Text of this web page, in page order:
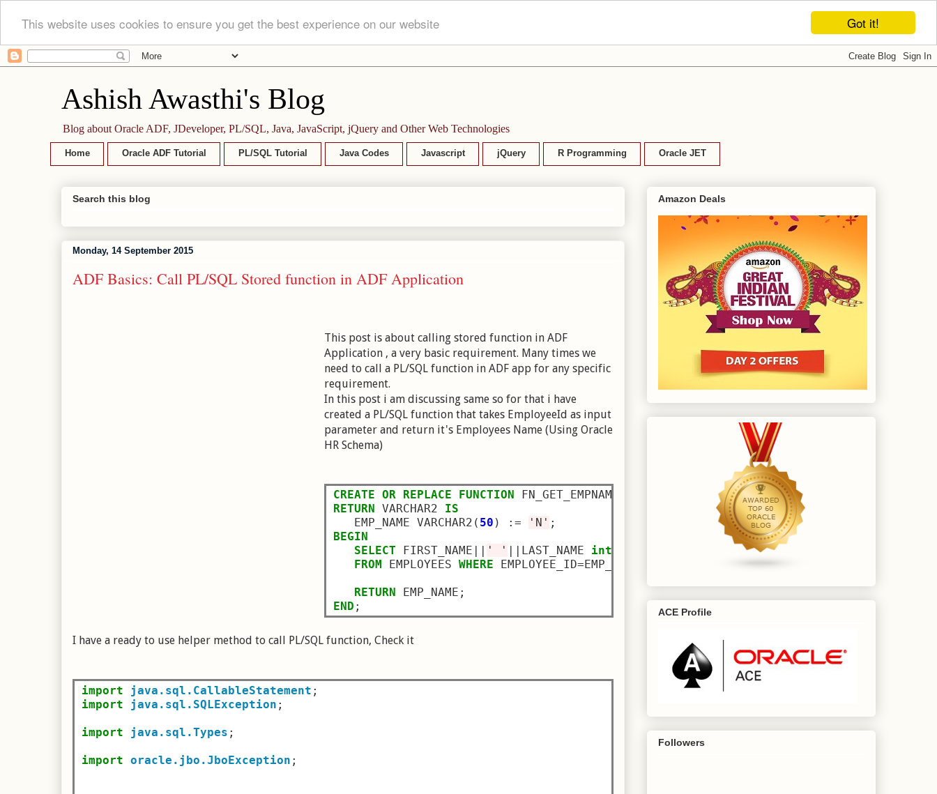
Got it!
This website uses cookies to ensure you get the best experience on our website
Ashish Awasthi's Blog
Blog about Oracle ADF, JDeveloper, PL/SQL, Java, JavaScript, jQuery and Other Web Technologies
Home Oracle ADF Tutorial PL/SQL Tutorial Java Codes Javascript jQuery R Programming Oracle JET
Search this blog
Monday, 14 September 2015
ADF Basics: Call PL/SQL Stored function in ADF Application
This post is about calling stored function in ADF
Application , a very basic requirement. Many times we
need to call a PL/SQL function in ADF app for any specific
requirement.
In this post i am discussing same so for that i have
created a PL/SQL function that takes EmployeeId as input
parameter and return it's Employees Name (Using Oracle
HR Schema)
CREATE OR REPLACE FUNCTION FN_GET_EMPNAME(EMP_NO
)
RETURN
VARCHAR2 IS
   EMP_NAME VARCHAR2(
50 ) : = 'N'
BEGIN
SELECT FIRST_NAME ' ' LAST_NAME into
FROM
EMPLOYEES WHERE EMPLOYEE_ID= EMP_NO;
RETURN
END
I have a ready to use helper method to call PL/SQL function, Check it
import java.sql.CallableStatement ;
import
java.sql.SQLException ;
import java.sql.Types ;
import oracle.jbo.JboException ;
Amazon Deals
ACE Profile
Followers